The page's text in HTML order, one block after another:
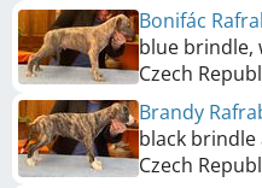
Bonifác
blue brindle,
Czech
Brandy
black
Czech